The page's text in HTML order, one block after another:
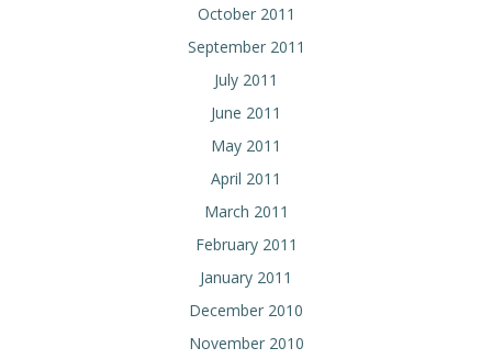
October 2011
September 2011
July 2011
June 2011
May 2011
April 2011
March 2011
February 2011
January 2011
December 2010
November 2010